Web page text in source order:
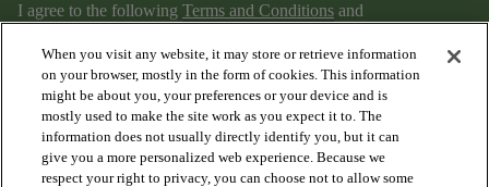
I agree to the following Terms and Conditions and
Privacy Policy.
When you visit any website, it may store or retrieve information
on your browser, mostly in the form of cookies. This information
might be about you, your preferences or your device and is
mostly used to make the site work as you expect it to. The
information does not usually directly identify you, but it can
give you a more personalized web experience. Because we
respect your right to privacy, you can choose not to allow some